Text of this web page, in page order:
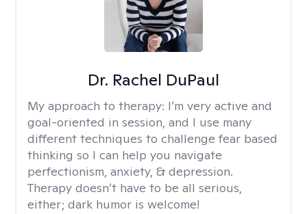
Dr. Rachel DuPaul
My approach to therapy: I’m very active and
goal-oriented in session, and I use many
different techniques to challenge fear based
thinking so I can help you navigate
perfectionism, anxiety, & depression.
Therapy doesn’t have to be all serious,
either; dark humor is welcome!